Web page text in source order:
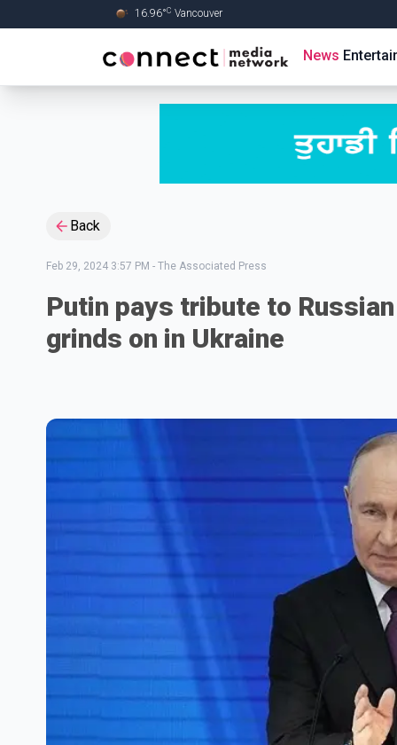
16.96°C Vancouver
News
Back
Feb 29, 2024 3:57 PM - The Associated Press
Putin pays tribute to
grinds on in Ukraine